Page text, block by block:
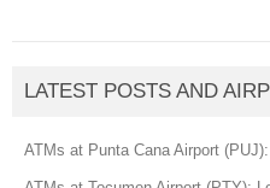
LATEST POSTS AND
ATMs at Punta Cana Airport